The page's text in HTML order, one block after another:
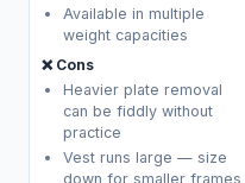
Available in multiple
weight capacities
❌ Cons
Heavier plate removal
can be fiddly without
practice
Vest runs large — size
down for smaller frames